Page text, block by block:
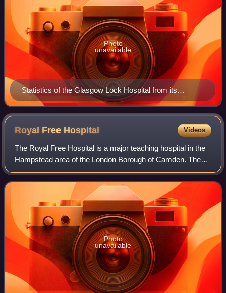
Statistics of the Glasgow Lock Hospital from its
foundation, 7 August 1805 to 31 December 1881 page 9
Photo
unavailable
Royal Free Hospital Videos
The Royal Free Hospital is a major teaching hospital in the
Hampstead area of the London Borough of Camden. The
hospital is part of the Royal Free London NHS Foundation
Trust, which also runs services
Photo
unavailable